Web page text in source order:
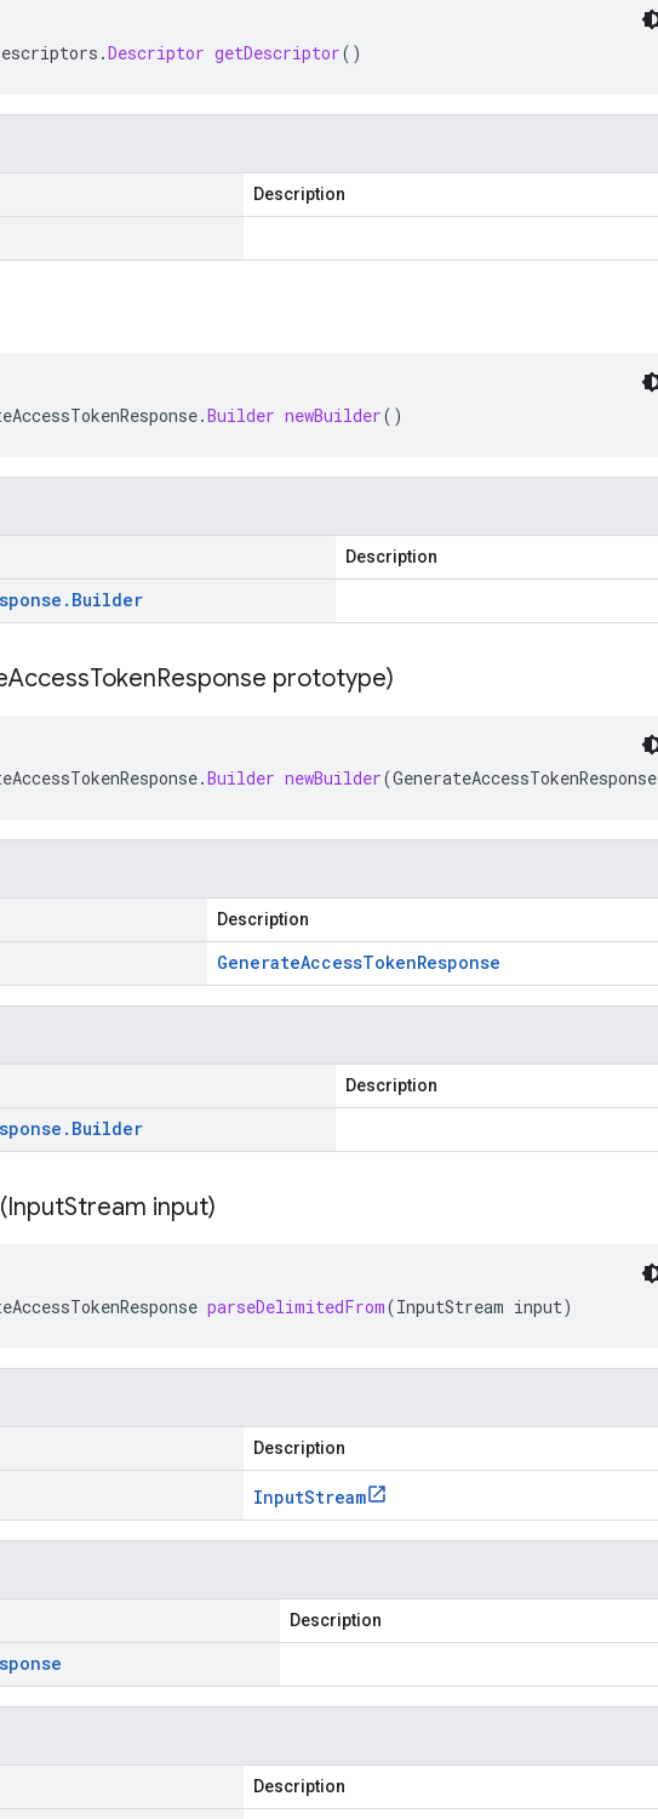
.Descriptor getDescriptor()
Description
.Builder newBuilder()
Description
. Builder
AccessTokenResponse prototype)
.Builder newBuilder(GenerateAccessTokenResponse
Description
GenerateAccessTokenResponse
Description
. Builder
InputStream input)
parseDelimitedFrom(InputStream input)
Description
InputStream
Description
Description